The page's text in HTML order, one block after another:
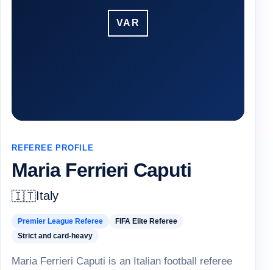
VAR
REFEREE PROFILE
Maria Ferrieri Caputi
🇮🇹Italy
Premier League Referee
FIFA Elite Referee
Strict and card-heavy
Maria Ferrieri Caputi is an Italian football referee